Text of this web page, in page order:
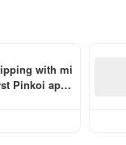
with mi
Pinkoi app